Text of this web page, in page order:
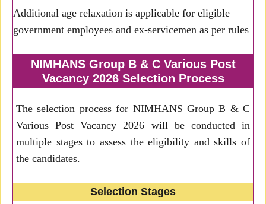
Additional age relaxation is applicable for eligible
government employees and ex-servicemen as per rules
NIMHANS Group B & C Various Post
Vacancy 2026 Selection Process
The selection process for NIMHANS Group B & C
Various Post Vacancy 2026 will be conducted in
multiple stages to assess the eligibility and skills of
the candidates.
Selection Stages